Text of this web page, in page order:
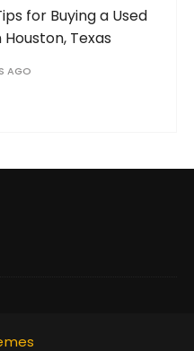
for Buying a Used
Houston, Texas
AGO